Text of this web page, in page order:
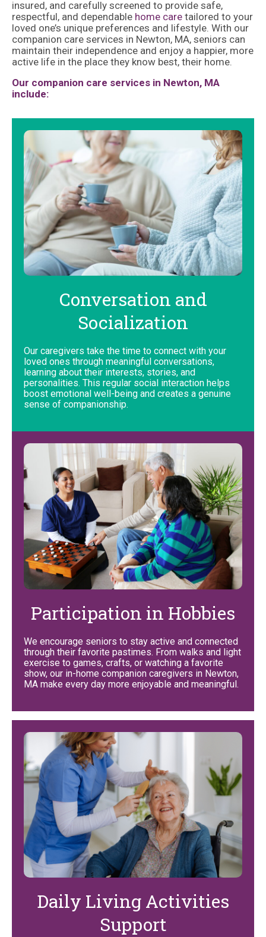
insured, and carefully screened to provide safe,
respectful, and dependable home care tailored to your
loved one’s unique preferences and lifestyle. With our
companion care services in Newton, MA, seniors can
maintain their independence and enjoy a happier, more
active life in the place they know best, their home.
Our companion care services in Newton, MA
include:
Conversation and
Socialization
Our caregivers take the time to connect with your
loved ones through meaningful conversations,
learning about their interests, stories, and
personalities. This regular social interaction helps
boost emotional well-being and creates a genuine
sense of companionship.
Participation in Hobbies
We encourage seniors to stay active and connected
through their favorite pastimes. From walks and light
exercise to games, crafts, or watching a favorite
show, our in-home companion caregivers in Newton,
MA make every day more enjoyable and meaningful.
Daily Living Activities
Support